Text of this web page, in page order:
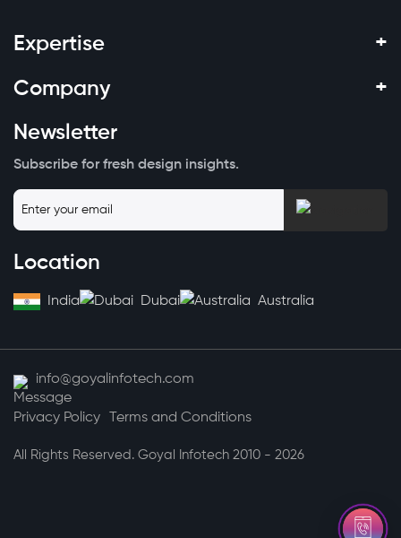
Expertise +
Company +
Newsletter
Subscribe for fresh design insights.
Location
India Dubai Australia
All Rights Reserved. Goyal Infotech 2010 - 2026
info@goyalinfotech.com
Privacy Policy Terms and Conditions